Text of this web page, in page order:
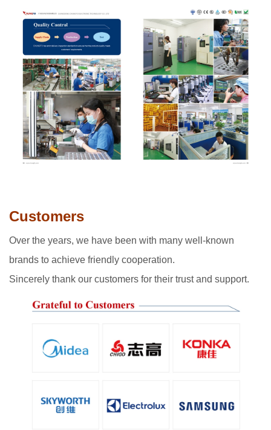
Customers
Over the years, we have been with many well-known
brands to achieve friendly cooperation.
Sincerely thank our customers for their trust and support.